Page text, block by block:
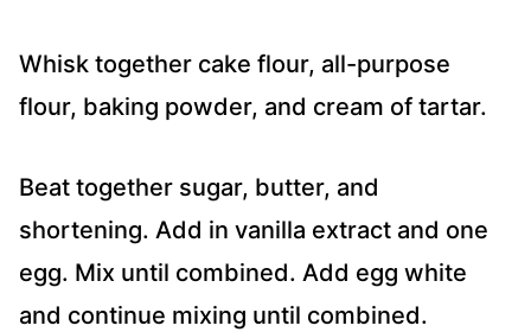
Whisk together cake flour, all-purpose
flour, baking powder, and cream of tartar.
Beat together sugar, butter, and
shortening. Add in vanilla extract and one
egg. Mix until combined. Add egg white
and continue mixing until combined.